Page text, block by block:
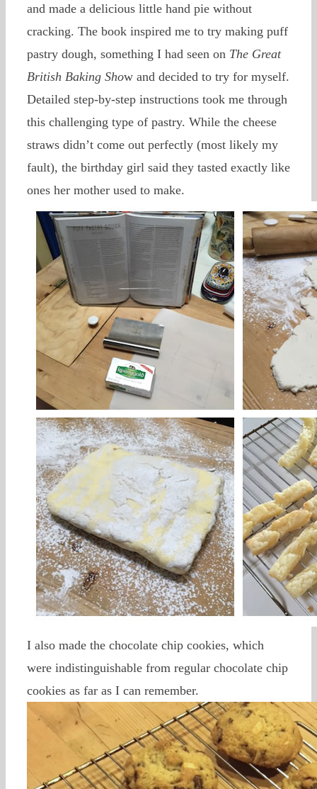
and made a delicious little hand pie without
cracking. The book inspired me to try making puff
pastry dough, something I had seen on The Great
British Baking Show and decided to try for myself.
Detailed step-by-step instructions took me through
this challenging type of pastry. While the cheese
straws didn’t come out perfectly (most likely my
fault), the birthday girl said they tasted exactly like
ones her mother used to make.
I also made the chocolate chip cookies, which
were indistinguishable from regular chocolate chip
cookies as far as I can remember.